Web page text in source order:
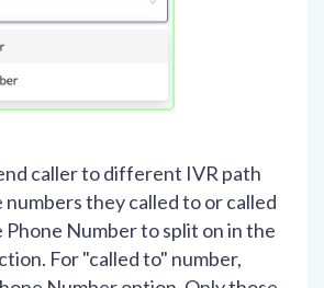
caller to different IVR path
numbers they called to or called
Number to split on in the
For "called to" number,